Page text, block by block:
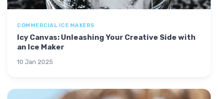
COMMERCIAL ICE MAKERS
Icy Canvas: Unleashing Your Creative Side with
an Ice Maker
10 Jan 2025